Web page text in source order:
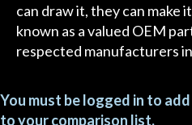
can draw it, they can make
known as a valued OEM
respected manufacturers
You must be logged in to
to your comparison list.